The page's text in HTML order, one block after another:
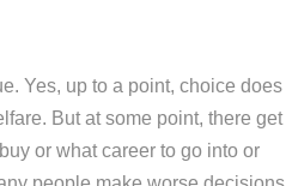
Yes, up to a point, choice does
But at some point, there get
or what career to go into or